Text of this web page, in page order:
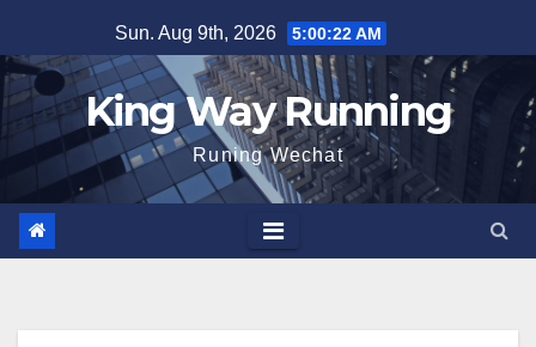
to
content
Sun. Aug 9th, 2026 5:00:23 AM
King Way Running
Runing Wechat